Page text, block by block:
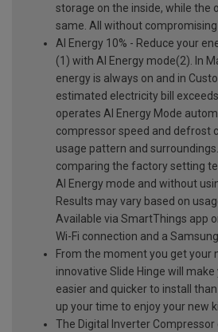
storage on the inside, while the
same. All without
AI Energy 10% - Reduce your
(1) with AI Energy mode(2). In
energy is always on and in
estimated electricity bill
operates AI Energy Mode
compressor speed and defrost
usage pattern and
comparing the factory setting
AI Energy mode and without
Results may vary based on
Available via SmartThings app
Wi-Fi connection and a
From the moment you get your
innovative Slide Hinge will make
easier and quicker to install
up your time to enjoy your new
The Digital Inverter